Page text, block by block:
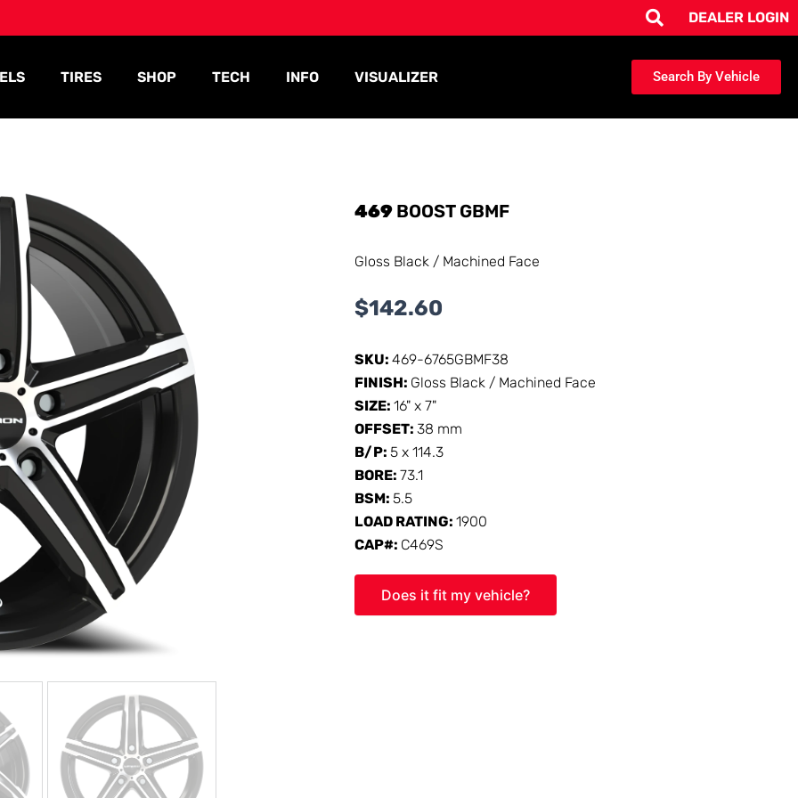
DEALER LOGIN
TIRES SHOP TECH INFO VISUALIZER Search By Vehicle
469 BOOST GBMF
Gloss Black / Machined Face
$142.60
SKU:469-6765GBMF38
FINISH: Gloss Black / Machined Face
SIZE:16" x 7"
OFFSET:38 mm
B/P:5 x 114.3
BORE:73.1
BSM:5.5
LOAD RATING:1900
CAP#: C469S
Does it fit my vehicle?